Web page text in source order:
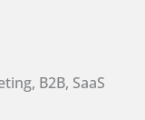
B2B, SaaS